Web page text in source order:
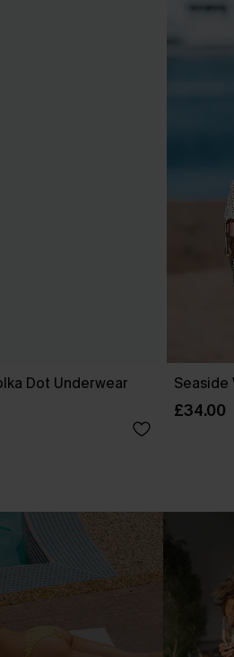
Dot Underwear
Seaside
£34.00